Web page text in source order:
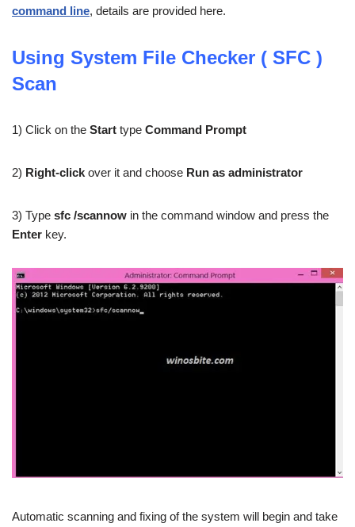
command line, details are provided here.
Using System File Checker ( SFC )
Scan
1) Click on the Start type Command Prompt
2) Right-click over it and choose Run as administrator
3) Type sfc /scannow in the command window and press the
Enter key.
Automatic scanning and fixing of the system will begin and take